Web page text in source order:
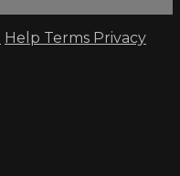
Help Terms Privacy